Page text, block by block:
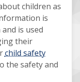
children as
is
is used
their
child safety
the safety and